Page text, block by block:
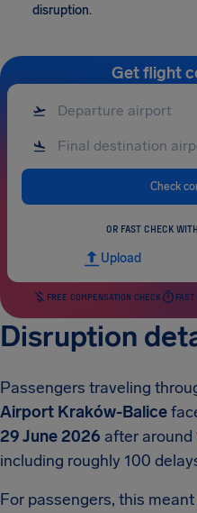
disruption.
Get flight
Check
OR FAST CHECK
Upload
FREE COMPENSATION CHECK
Disruption
Passengers traveling
Airport Kraków-Balice
29 June 2026 after around
including roughly 100
For passengers, this